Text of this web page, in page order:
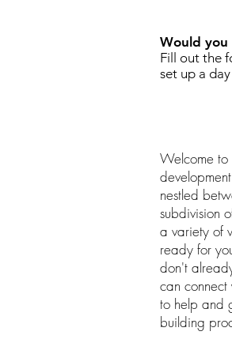
Would
Fill out the
set up a
Welcome to
nestled
subdivision
a variety of
ready for
don't
can
to help and
building